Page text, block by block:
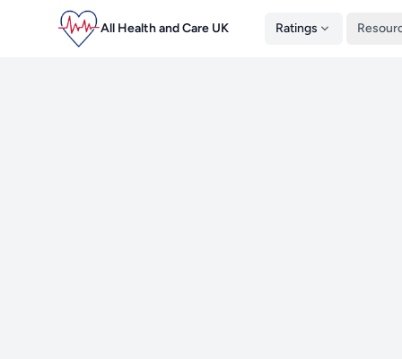
All Health and Care UK Ratings